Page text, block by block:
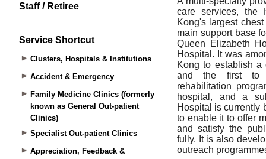
Staff / Retiree
Service Shortcut
Clusters, Hospitals & Institutions
Accident & Emergency
Family Medicine Clinics (formerly
known as General Out-patient
Clinics)
Specialist Out-patient Clinics
Appreciation, Feedback &